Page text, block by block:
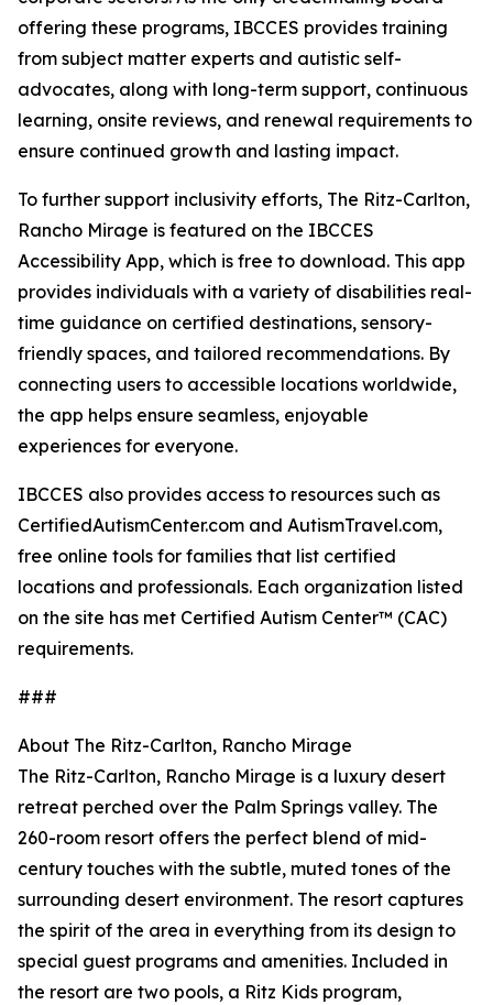
offering these programs, IBCCES provides training
from subject matter experts and autistic self-
advocates, along with long-term support, continuous
learning, onsite reviews, and renewal requirements to
ensure continued growth and lasting impact.
To further support inclusivity efforts, The Ritz-Carlton,
Rancho Mirage is featured on the IBCCES
Accessibility App, which is free to download. This app
provides individuals with a variety of disabilities real-
time guidance on certified destinations, sensory-
friendly spaces, and tailored recommendations. By
connecting users to accessible locations worldwide,
the app helps ensure seamless, enjoyable
experiences for everyone.
IBCCES also provides access to resources such as
CertifiedAutismCenter.com and AutismTravel.com,
free online tools for families that list certified
locations and professionals. Each organization listed
on the site has met Certified Autism Center™ (CAC)
requirements.
###
About The Ritz-Carlton, Rancho Mirage
The Ritz-Carlton, Rancho Mirage is a luxury desert
retreat perched over the Palm Springs valley. The
260-room resort offers the perfect blend of mid-
century touches with the subtle, muted tones of the
surrounding desert environment. The resort captures
the spirit of the area in everything from its design to
special guest programs and amenities. Included in
the resort are two pools, a Ritz Kids program,